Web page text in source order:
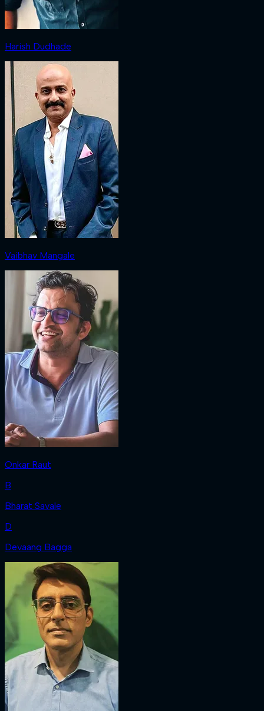
Harish Dudhade
Vaibhav Mangale
Onkar Raut
B
Bharat Savale
D
Devaang Bagga